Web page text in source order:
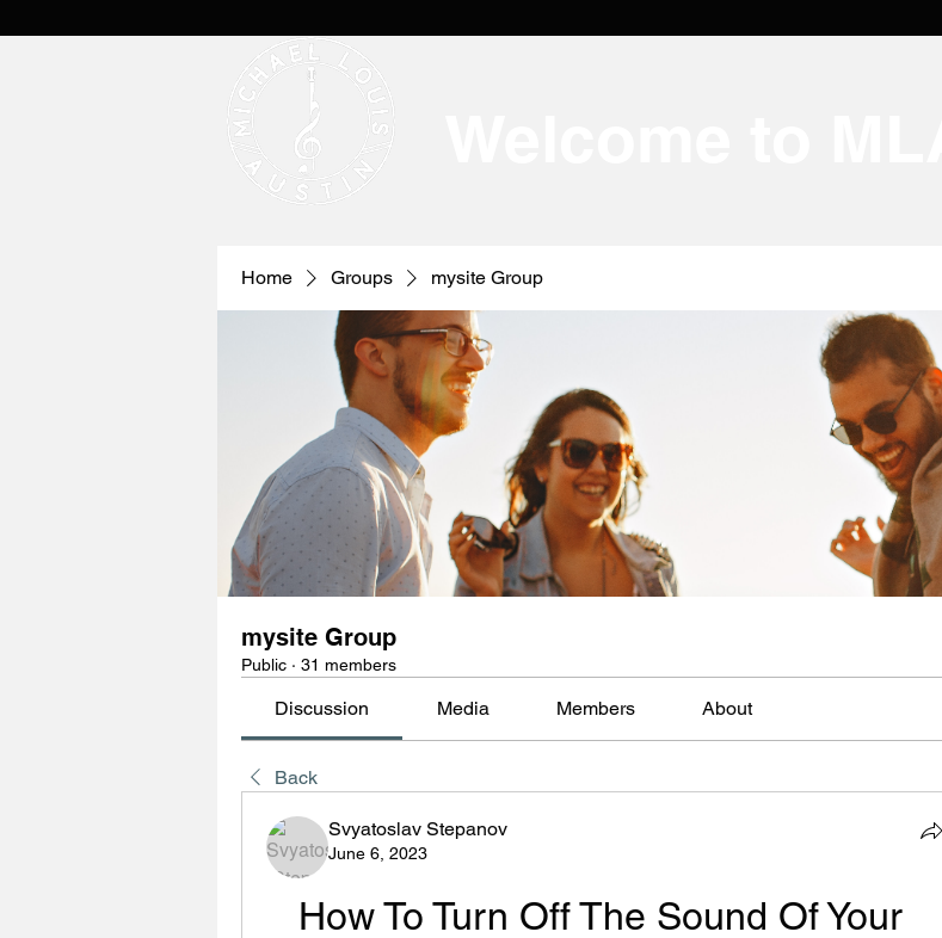
Home Groups mysite Group
mysite Group
Public · 31 members
Discussion Media Members About
Back
Svyatoslav Stepanov
June 6, 2023
How To Turn Off The Sound Of Your